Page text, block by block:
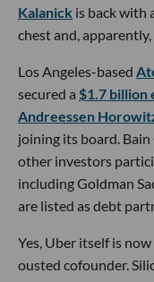
Kalanick is back with
chest and,
Los Angeles-based
secured a $1.7 billion
Andreessen
joining its board.
other investors
including Goldman
are listed as debt
Yes, Uber itself is
ousted cofounder.